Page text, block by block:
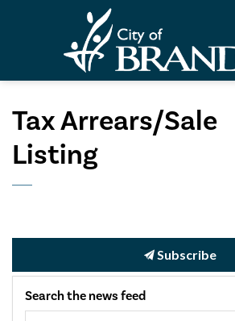
Tax Arrears/Sale
Listing
Subscribe
Search the news feed